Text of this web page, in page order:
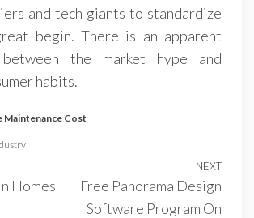
and tech giants to standardize
begin. There is an apparent
between the market hype and
habits.
Maintenance Cost
Homes
Next
NEXT
Free Panorama Design
Software Program On